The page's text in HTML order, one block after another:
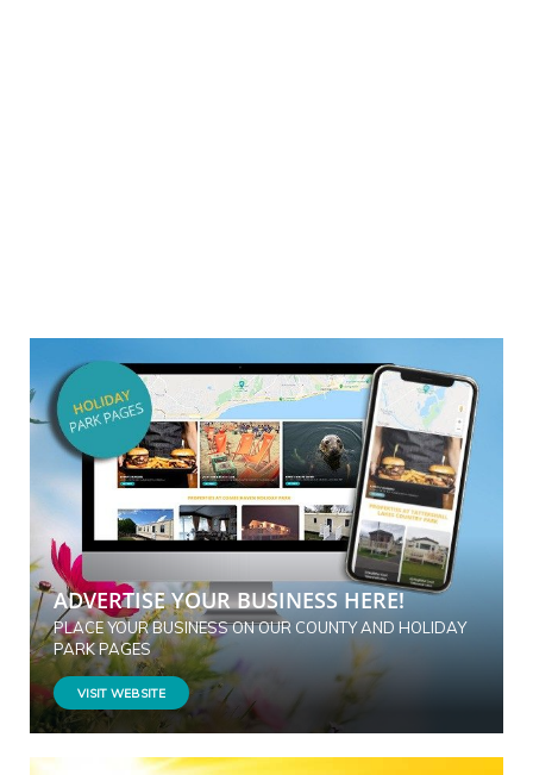
ADVERTISE YOUR BUSINESS HERE!
PLACE YOUR BUSINESS ON OUR COUNTY AND HOLIDAY
PARK PAGES
VISIT WEBSITE